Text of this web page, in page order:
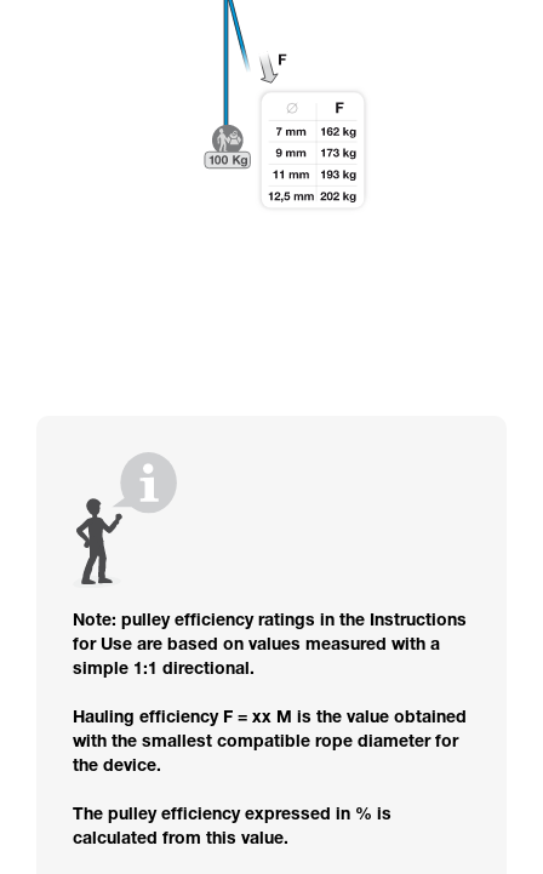
Note: pulley efficiency ratings in the Instructions
for Use are based on values measured with a
simple 1:1 directional.
Hauling efficiency F = xx M is the value obtained
with the smallest compatible rope diameter for
the device.
The pulley efficiency expressed in % is
calculated from this value.